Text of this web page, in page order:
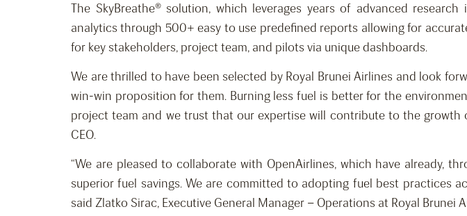
The SkyBreathe® solution, which leverages years of advanced
analytics through 500+ easy to use predefined reports allowing for
for key stakeholders, project team, and pilots via unique dashboards.
We are thrilled to have been selected by Royal Brunei Airlines and look
win-win proposition for them. Burning less fuel is better for the
project team and we trust that our expertise will contribute to the growth
CEO.
“We are pleased to collaborate with OpenAirlines, which have already,
superior fuel savings. We are committed to adopting fuel best practices
said Zlatko Sirac, Executive General Manager – Operations at Royal Brunei